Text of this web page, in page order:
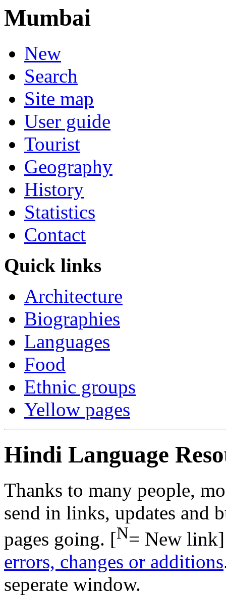
Mumbai
New
Search
Site map
User guide
Tourist
Geography
History
Statistics
Contact
Quick links
Architecture
Biographies
Languages
Food
Ethnic groups
Yellow pages
Hindi Language
Thanks to many people,
send in links, updates and
pages going. [N= New
errors, changes or additions
seperate window.